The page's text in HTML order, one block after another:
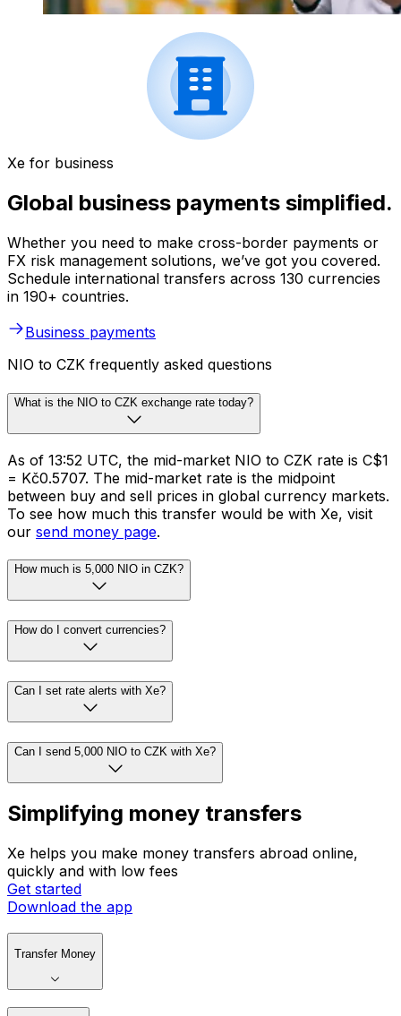
Xe for business
Global business payments simplified.
Whether you need to make cross-border payments or
FX risk management solutions, we’ve got you covered.
Schedule international transfers across 130 currencies
in 190+ countries.
Business payments
NIO to CZK frequently asked questions
What is the NIO to CZK exchange rate today?
As of 13:52 UTC, the mid-market NIO to CZK rate is C$1
= Kč0.5707. The mid-market rate is the midpoint
between buy and sell prices in global currency markets.
To see how much this transfer would be with Xe, visit
our send money page.
How much is 5,000 NIO in CZK?
How do I convert currencies?
Can I set rate alerts with Xe?
Can I send 5,000 NIO to CZK with Xe?
Simplifying money transfers
Xe helps you make money transfers abroad online,
quickly and with low fees
Get started
Download the app
Transfer Money